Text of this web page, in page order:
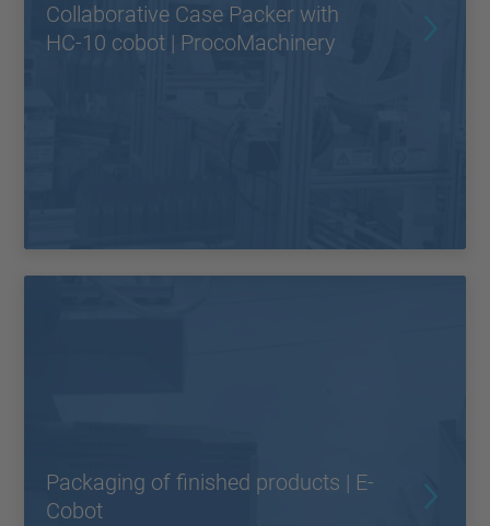
Collaborative Case Packer with
HC-10 cobot | ProcoMachinery
Packaging of finished products | E-
Cobot